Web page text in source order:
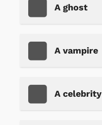
A ghost
A vampire
A celebrity